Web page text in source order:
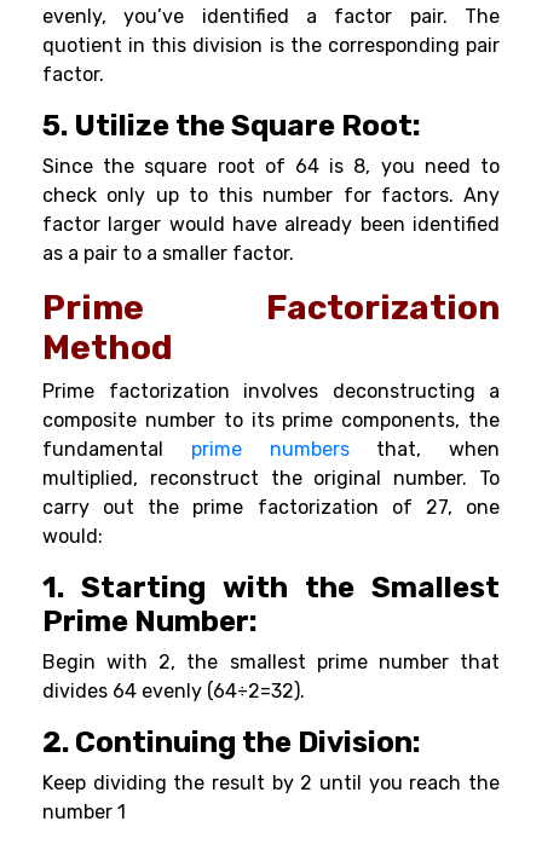
evenly, you’ve identified a factor pair. The
quotient in this division is the corresponding pair
factor.
5. Utilize the Square Root:
Since the square root of 64 is 8, you need to
check only up to this number for factors. Any
factor larger would have already been identified
as a pair to a smaller factor.
Prime Factorization
Method
Prime factorization involves deconstructing a
composite number to its prime components, the
fundamental prime numbersthat, when
multiplied, reconstruct the original number. To
carry out the prime factorization of 27, one
would:
1. Starting with the Smallest
Prime Number:
Begin with 2, the smallest prime number that
divides 64 evenly (64÷2=32).
2. Continuing the Division:
Keep dividing the result by 2 until you reach the
number 1